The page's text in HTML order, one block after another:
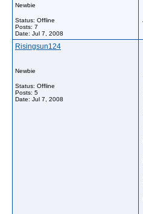
Newbie
Status: Offline
Posts: 7
Date: Jul 7, 2008
Risingsun124
Newbie
Status: Offline
Posts: 5
Date: Jul 7, 2008